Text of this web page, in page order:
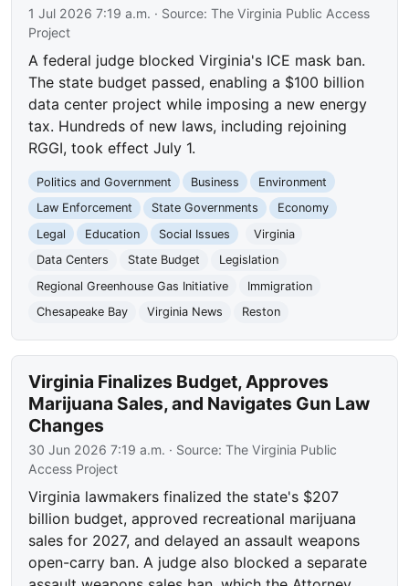
1 Jul 2026 7:19 a.m. · Source:The Virginia Public Access
Project
A federal judge blocked Virginia's ICE mask ban.
The state budget passed, enabling a $100 billion
data center project while imposing a new energy
tax. Hundreds of new laws, including rejoining
RGGI, took effect July 1.
Politics and Government Business
Environment
Law Enforcement
State Governments
Economy
Legal
Education Social Issues
Virginia
Data Centers
State Budget
Legislation
Regional Greenhouse Gas Initiative
Immigration
Chesapeake Bay
Virginia News Reston
Virginia Finalizes Budget, Approves
Marijuana Sales, and Navigates Gun Law
Changes
30 Jun 2026 7:19 a.m. · Source:The Virginia Public
Access Project
Virginia lawmakers finalized the state's $207
billion budget, approved recreational marijuana
sales for 2027, and delayed an assault weapons
open-carry ban. A judge also blocked a separate